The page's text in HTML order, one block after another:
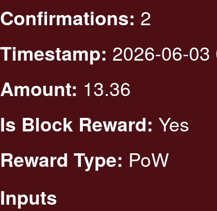
Confirmations: 2
Timestamp: 2026-06-
Amount: 13.36
Is Block Reward: Yes
Reward Type: PoW
Inputs